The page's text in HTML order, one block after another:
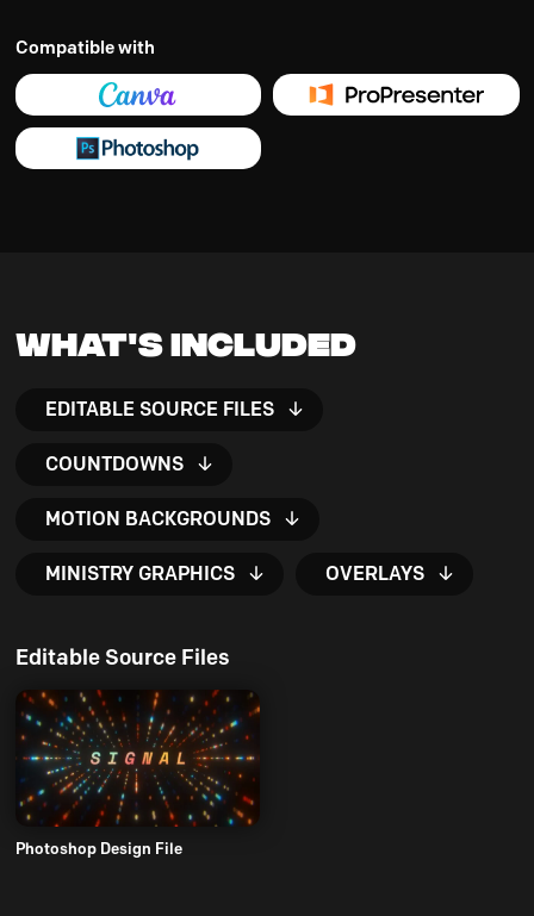
Compatible with
What's Included
EDITABLE SOURCE FILES
COUNTDOWNS
MOTION BACKGROUNDS
MINISTRY GRAPHICS OVERLAYS
Editable Source Files
Photoshop Design File